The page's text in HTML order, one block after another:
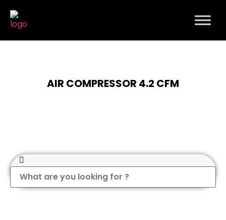
AIR COMPRESSOR 4.2 CFM